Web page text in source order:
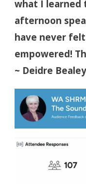
what I learned
afternoon
have never
empowered!
~ Deidre